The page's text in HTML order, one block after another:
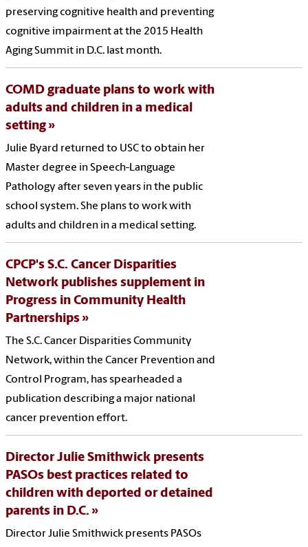
preserving cognitive health and preventing
cognitive impairment at the 2015 Health
Aging Summit in D.C. last month.
COMD graduate plans to work with
adults and children in a medical
setting
Julie Byard returned to USC to obtain her
Master degree in Speech-Language
Pathology after seven years in the public
school system. She plans to work with
adults and children in a medical setting.
CPCP's S.C. Cancer Disparities
Network publishes supplement in
Progress in Community Health
Partnerships
The S.C. Cancer Disparities Community
Network, within the Cancer Prevention and
Control Program, has spearheaded a
publication describing a major national
cancer prevention effort.
Director Julie Smithwick presents
PASOs best practices related to
children with deported or detained
parents in D.C.
Director Julie Smithwick presents PASOs